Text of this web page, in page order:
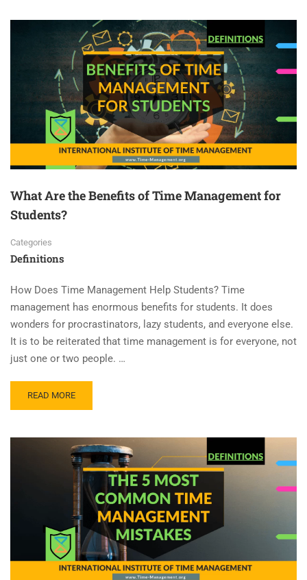
What Are the Benefits of Time Management for
Students?
Categories
Definitions
How Does Time Management Help Students? Time
management has enormous benefits for students. It does
wonders for procrastinators, lazy students, and everyone else.
It is to be reiterated that time management is for everyone, not
just one or two people. …
READ MORE